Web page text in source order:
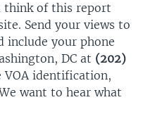
think of this report
Send your views to
include your phone
DC at (202)
VOA identification,
want to hear what